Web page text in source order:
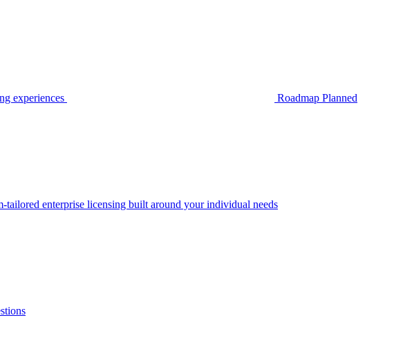
experiences Roadmap Planned
tailored enterprise licensing built around your individual needs